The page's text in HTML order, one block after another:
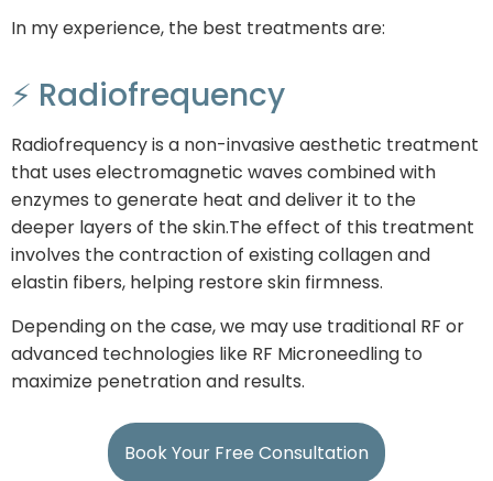
In my experience, the best treatments are:
⚡ Radiofrequency
Radiofrequency is a non-invasive aesthetic treatment
that uses electromagnetic waves combined with
enzymes to generate heat and deliver it to the
deeper layers of the skin.The effect of this treatment
involves the contraction of existing collagen and
elastin fibers, helping restore skin firmness.
Depending on the case, we may use traditional RF or
advanced technologies like RF Microneedling to
maximize penetration and results.
Book Your Free Consultation